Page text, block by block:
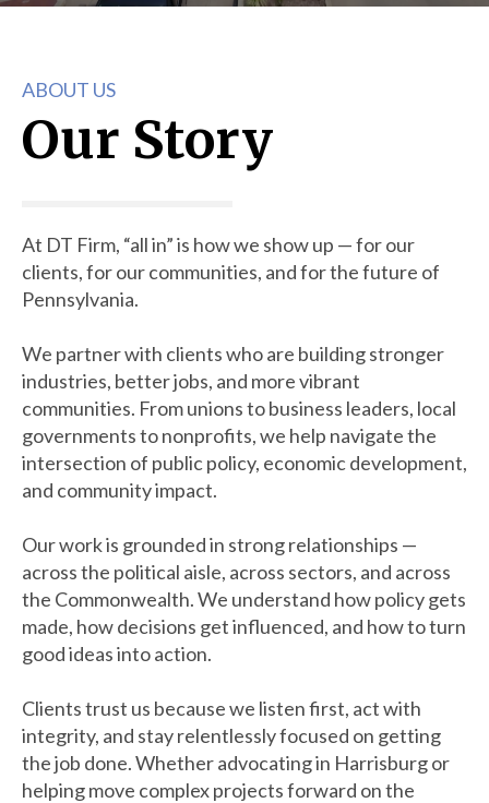
ABOUT US
Our Story
At DT Firm, “all in” is how we show up — for our
clients, for our communities, and for the future of
Pennsylvania.
We partner with clients who are building stronger
industries, better jobs, and more vibrant
communities. From unions to business leaders, local
governments to nonprofits, we help navigate the
intersection of public policy, economic development,
and community impact.
Our work is grounded in strong relationships —
across the political aisle, across sectors, and across
the Commonwealth. We understand how policy gets
made, how decisions get influenced, and how to turn
good ideas into action.
Clients trust us because we listen first, act with
integrity, and stay relentlessly focused on getting
the job done. Whether advocating in Harrisburg or
helping move complex projects forward on the